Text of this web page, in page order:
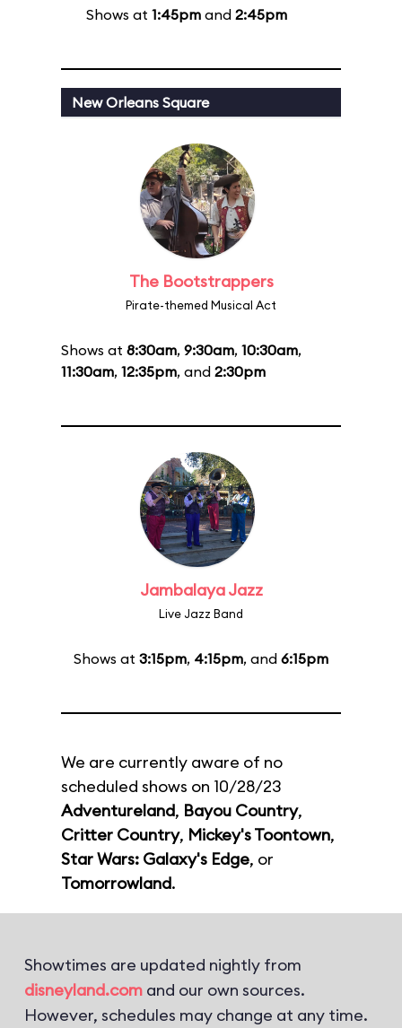
Shows at 1:45pm and 2:45pm
New Orleans Square
The Bootstrappers
Pirate-themed Musical Act
Shows at 8:30am, 9:30am, 10:30am,
11:30am, 12:35pm, and 2:30pm
Jambalaya Jazz
Live Jazz Band
Shows at 3:15pm, 4:15pm, and 6:15pm
We are currently aware of no
scheduled shows on 10/28/23
Adventureland, Bayou Country,
Critter Country, Mickey's Toontown,
Star Wars: Galaxy's Edge, or
Tomorrowland.
Showtimes are updated nightly from
disneyland.com and our own sources.
However, schedules may change at any time.